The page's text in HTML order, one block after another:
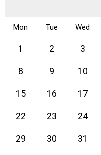
Mon Tue Wed
1 2 3
8 9 10
15 16 17
22 23 24
29 30 31